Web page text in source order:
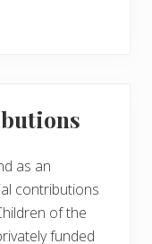
as an
contributions
of the
funded